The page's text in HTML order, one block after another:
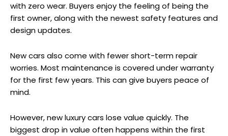
with zero wear. Buyers enjoy the feeling of being the
first owner, along with the newest safety features and
design updates.
New cars also come with fewer short-term repair
worries. Most maintenance is covered under warranty
for the first few years. This can give buyers peace of
mind.
However, new luxury cars lose value quickly. The
biggest drop in value often happens within the first